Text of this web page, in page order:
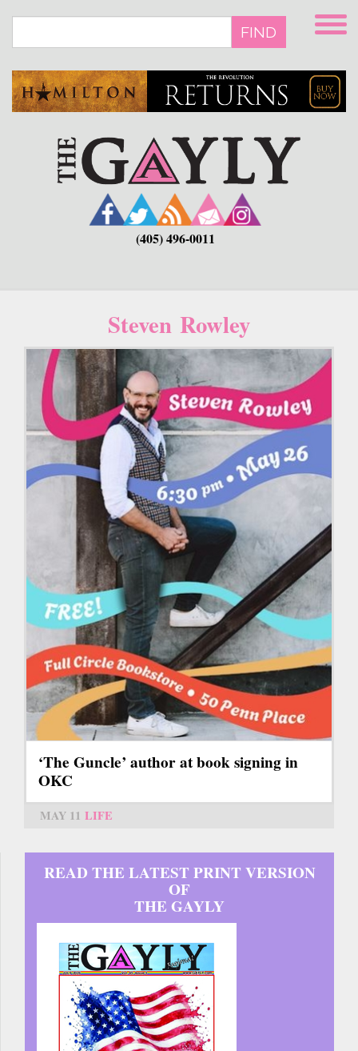
main
FIND
(405) 496-0011
Steven Rowley
‘The Guncle’ author at book signing in
OKC
MAY 11 LIFE
READ THE LATEST PRINT VERSION
OF
THE GAYLY